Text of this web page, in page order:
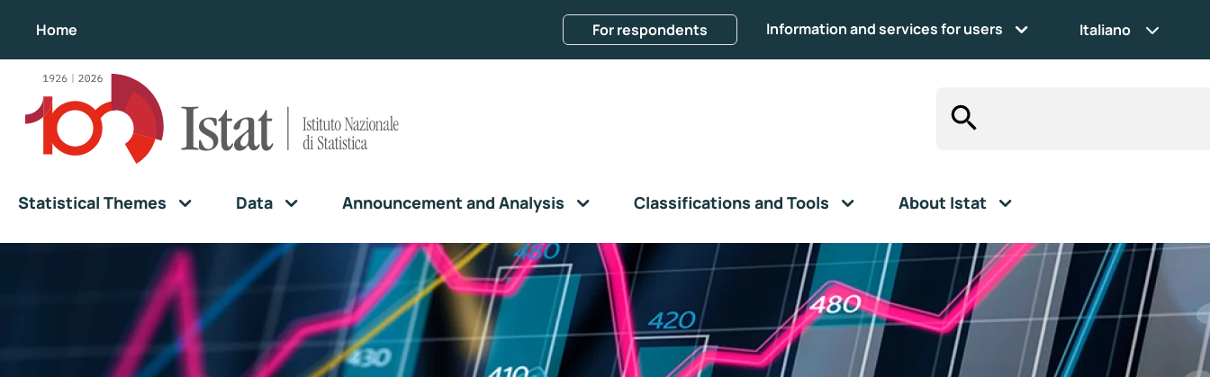
Home For respondents Information and services for users Italiano
Statistical Themes Data Announcement and Analysis Classifications and Tools About Istat